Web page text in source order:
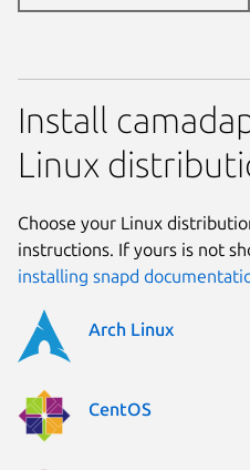
Install
Linux
Choose your Linux
instructions. If yours is not
installing snapd
Arch Linux
CentOS